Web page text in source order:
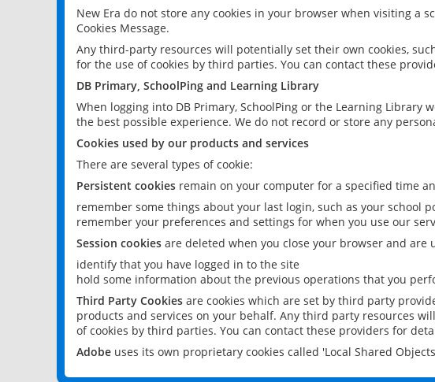
New Era do not store any cookies in your browser when visiting a
Cookies Message.
Any third-party resources will potentially set their own cookies,
for the use of cookies by third parties. You can contact these
DB Primary, SchoolPing and Learning Library
When logging into DB Primary, SchoolPing or the Learning
the best possible experience. We do not record or store any
Cookies used by our products and services
There are several types of cookie:
Persistent cookies remain on your computer for a specified time
remember some things about your last login, such as your school
remember your preferences and settings for when you use our
Session cookies are deleted when you close your browser and are
identify that you have logged in to the site
hold some information about the previous operations that you
Third Party Cookies are cookies which are set by third party
products and services on your behalf. Any third party resources
of cookies by third parties. You can contact these providers for
Adobe uses its own proprietary cookies called 'Local Shared